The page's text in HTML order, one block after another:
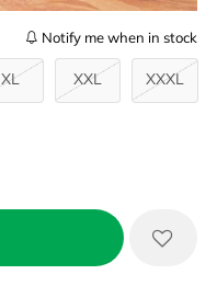
Notify me when in stock
XL XXL XXXL